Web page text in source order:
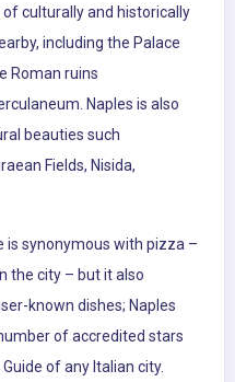
culturally and historically
including the Palace
Roman ruins
Naples is also
beauties such
Fields, Nisida,
is synonymous with pizza –
the city – but it also
known dishes; Naples
of accredited stars
of any Italian city.